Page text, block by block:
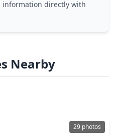
directly with
Nearby
29 photos